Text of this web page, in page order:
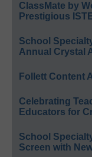
ClassMate by
Prestigious
School
Annual Crystal
Follett Content
Celebrating
Educators for
School
Screen with